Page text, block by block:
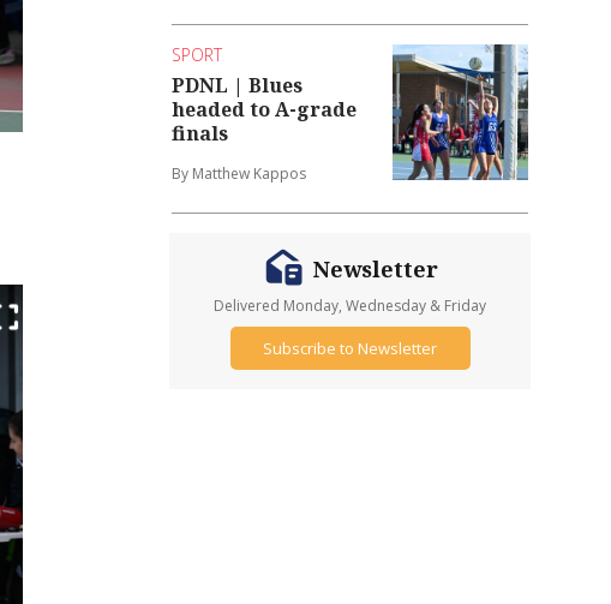
SPORT
PDNL | Blues
headed to A-grade
finals
By Matthew Kappos
Newsletter
Delivered Monday, Wednesday & Friday
Subscribe to Newsletter